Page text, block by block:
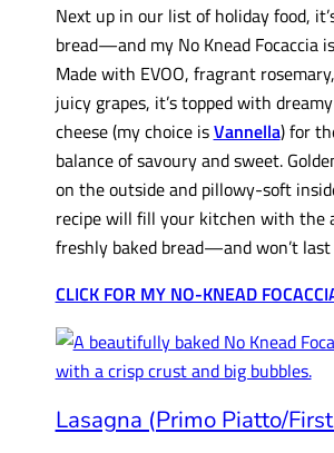
Next up in our list of holiday food,
bread—and my No Knead Focaccia
Made with EVOO, fragrant
juicy grapes, it’s topped with
cheese (my choice isVannella) for
balance of savoury and sweet.
on the outside and pillowy-soft
recipe will fill your kitchen with the
freshly baked bread—and won’t last
CLICK FOR MY NO-KNEAD
Lasagna (Primo Piatto/